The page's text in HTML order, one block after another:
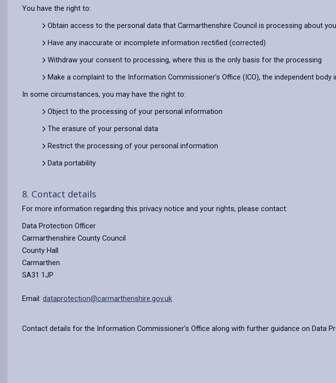
You have the right to:
Obtain access to the personal data that Carmarthenshire Council is processing about you
Have any inaccurate or incomplete information rectified (corrected)
Withdraw your consent to processing, where this is the only basis for the processing
Make a complaint to the Information Commissioner’s Office (ICO), the independent
In some circumstances, you may have the right to:
Object to the processing of your personal information
The erasure of your personal data
Restrict the processing of your personal information
Data portability
8. Contact details
For more information regarding this privacy notice and your rights, please contact:
Data Protection Officer
Carmarthenshire County Council
County Hall
Carmarthen
SA31 1JP
Email: dataprotection@carmarthenshire.gov.uk
Contact details for the Information Commissioner’s Office along with further guidance on Data